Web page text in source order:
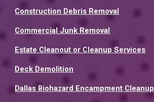
Construction Debris Removal
Commercial Junk Removal
Estate Cleanout or Cleanup Services
Deck Demolition
Dallas Biohazard Encampment Cleanup